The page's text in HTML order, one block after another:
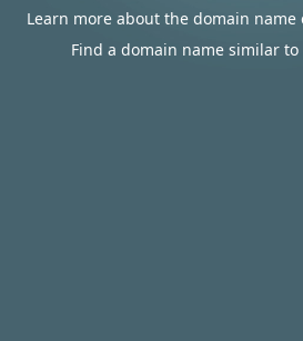
Learn more about the domain name
Find a domain name similar